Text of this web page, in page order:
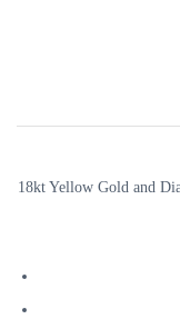
18kt Yellow Gold and